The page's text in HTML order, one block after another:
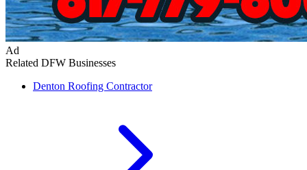
Ad
Related DFW Businesses
Denton Roofing Contractor